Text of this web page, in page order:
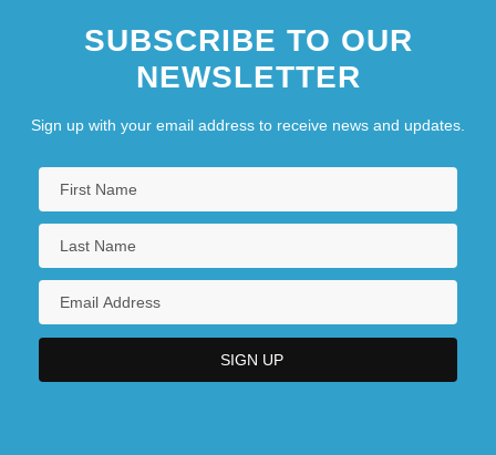
SUBSCRIBE TO OUR
NEWSLETTER
Sign up with your email address to receive news and updates.